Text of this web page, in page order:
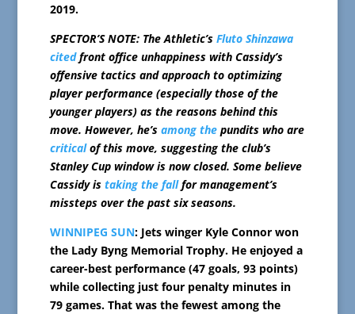
2019.
SPECTOR’S NOTE: The Athletic’s Fluto Shinzawa
citedfront office unhappiness with Cassidy’s
offensive tactics and approach to optimizing
player performance (especially those of the
younger players) as the reasons behind this
move. However, he’s among thepundits who are
criticalof this move, suggesting the club’s
Stanley Cup window is now closed. Some believe
Cassidy is taking the fallfor management’s
missteps over the past six seasons.
WINNIPEG SUN: Jets winger Kyle Connor won
the Lady Byng Memorial Trophy. He enjoyed a
career-best performance (47 goals, 93 points)
while collecting just four penalty minutes in
79 games. That was the fewest among the